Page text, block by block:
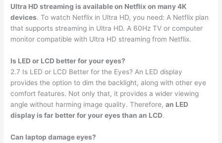
Ultra HD streaming is available on Netflix on many 4K
devices. To watch Netflix in Ultra HD, you need: A Netflix plan
that supports streaming in Ultra HD. A 60Hz TV or computer
monitor compatible with Ultra HD streaming from Netflix.
Is LED or LCD better for your eyes?
2.7 Is LED or LCD Better for the Eyes? An LED display
provides the option to dim the backlight, along with other eye
comfort features. Not only that, it provides a wider viewing
angle without harming image quality. Therefore,an LED
display is far better for your eyes than an LCD.
Can laptop damage eyes?